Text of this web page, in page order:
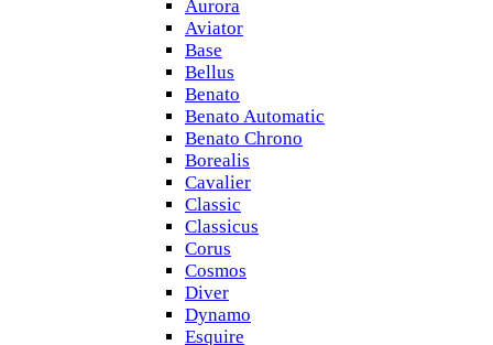
Aurora
Aviator
Base
Bellus
Benato
Benato Automatic
Benato Chrono
Borealis
Cavalier
Classic
Classicus
Corus
Cosmos
Diver
Dynamo
Esquire